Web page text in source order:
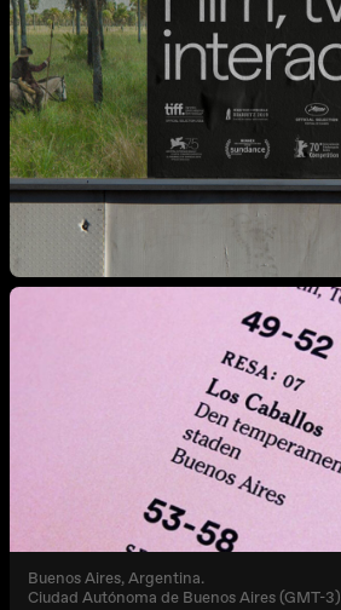
Buenos Aires, Argentina.
Ciudad Autónoma de Buenos Aires (GMT-3)